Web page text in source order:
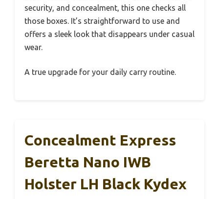
security, and concealment, this one checks all
those boxes. It’s straightforward to use and
offers a sleek look that disappears under casual
wear.
A true upgrade for your daily carry routine.
Concealment Express
Beretta Nano IWB
Holster LH Black Kydex